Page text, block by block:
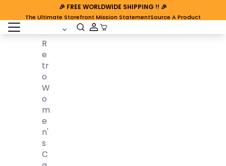
🎉 FREE WORLDWIDE SHIPPING !! 🎉
The Ultimate Storefront Mission StatementSource A Product
open sidebar Cart Open
R
E
Tr
O
W
O
M
E
N'
S
C